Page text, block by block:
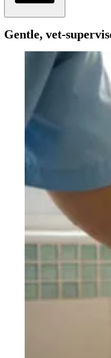
Gentle, vet-